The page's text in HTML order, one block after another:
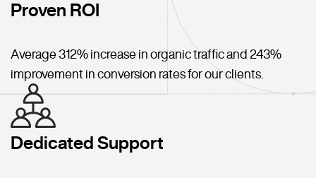
Proven ROI
Average 312% increase in organic traffic and 243%
improvement in conversion rates for our clients.
Dedicated Support